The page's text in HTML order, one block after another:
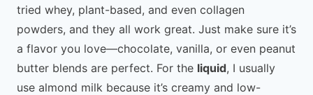
tried whey, plant-based, and even collagen
powders, and they all work great. Just make sure it’s
a flavor you love—chocolate, vanilla, or even peanut
butter blends are perfect. For the liquid, I usually
use almond milk because it’s creamy and low-